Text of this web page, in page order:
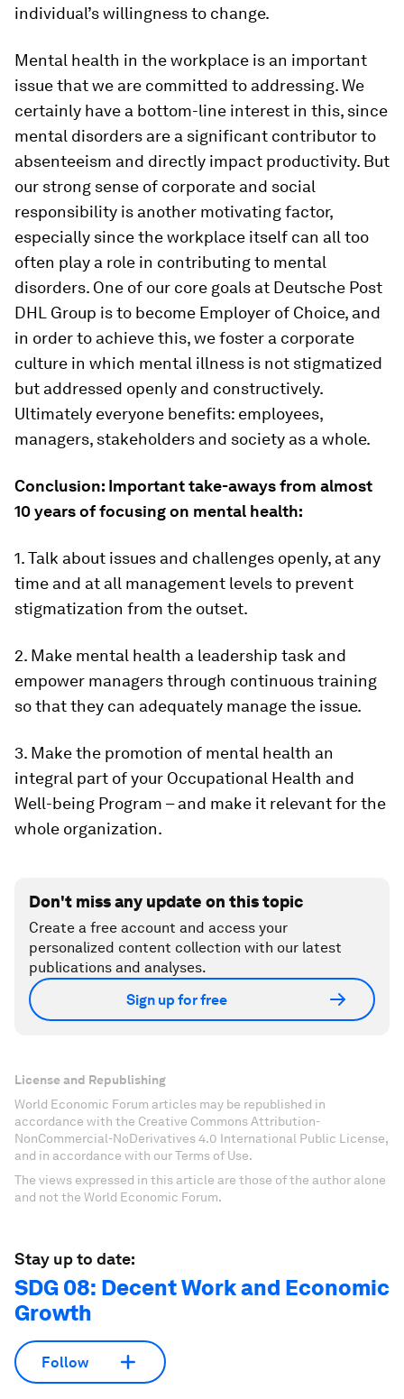
individual’s willingness to change.
Mental health in the workplace is an important
issue that we are committed to addressing. We
certainly have a bottom-line interest in this, since
mental disorders are a significant contributor to
absenteeism and directly impact productivity. But
our strong sense of corporate and social
responsibility is another motivating factor,
especially since the workplace itself can all too
often play a role in contributing to mental
disorders. One of our core goals at Deutsche Post
DHL Group is to become Employer of Choice, and
in order to achieve this, we foster a corporate
culture in which mental illness is not stigmatized
but addressed openly and constructively.
Ultimately everyone benefits: employees,
managers, stakeholders and society as a whole.
Conclusion: Important take-aways from almost
10 years of focusing on mental health:
1. Talk about issues and challenges openly, at any
time and at all management levels to prevent
stigmatization from the outset.
2. Make mental health a leadership task and
empower managers through continuous training
so that they can adequately manage the issue.
3. Make the promotion of mental health an
integral part of your Occupational Health and
Well-being Program – and make it relevant for the
whole organization.
Don't miss any update on this topic
Create a free account and access your
personalized content collection with our latest
publications and analyses.
Sign up for free
License and Republishing
World Economic Forum articles may be republished in
accordance with the Creative Commons Attribution-
NonCommercial-NoDerivatives 4.0 International Public License,
and in accordance with our Terms of Use.
The views expressed in this article are those of the author alone
and not the World Economic Forum.
Stay up to date:
SDG 08: Decent Work and Economic
Growth
Follow